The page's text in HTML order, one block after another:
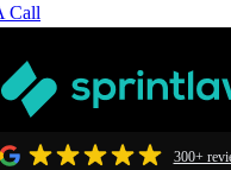
Call
300+